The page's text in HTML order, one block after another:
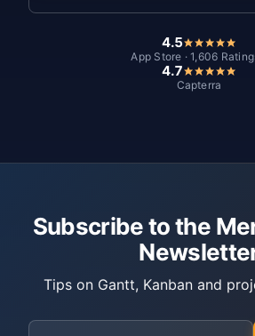
4.5
App Store · 1,606
4.7
Capterra
Subscribe to the
Tips on Gantt, Kanban and